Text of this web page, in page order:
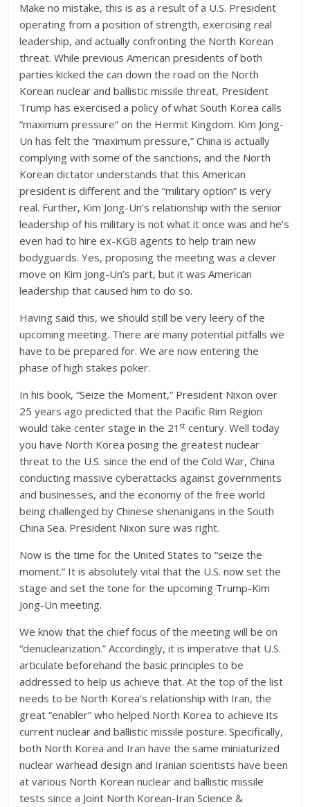
Make no mistake, this is as a result of a U.S. President
operating from a position of strength, exercising real
leadership, and actually confronting the North Korean
threat. While previous American presidents of both
parties kicked the can down the road on the North
Korean nuclear and ballistic missile threat, President
Trump has exercised a policy of what South Korea calls
“maximum pressure” on the Hermit Kingdom. Kim Jong-
Un has felt the “maximum pressure,” China is actually
complying with some of the sanctions, and the North
Korean dictator understands that this American
president is different and the “military option” is very
real. Further, Kim Jong-Un’s relationship with the senior
leadership of his military is not what it once was and he’s
even had to hire ex-KGB agents to help train new
bodyguards. Yes, proposing the meeting was a clever
move on Kim Jong-Un’s part, but it was American
leadership that caused him to do so.
Having said this, we should still be very leery of the
upcoming meeting. There are many potential pitfalls we
have to be prepared for. We are now entering the
phase of high stakes poker.
In his book, “Seize the Moment,” President Nixon over
25 years ago predicted that the Pacific Rim Region
would take center stage in the 21st century. Well today
you have North Korea posing the greatest nuclear
threat to the U.S. since the end of the Cold War, China
conducting massive cyberattacks against governments
and businesses, and the economy of the free world
being challenged by Chinese shenanigans in the South
China Sea. President Nixon sure was right.
Now is the time for the United States to “seize the
moment.” It is absolutely vital that the U.S. now set the
stage and set the tone for the upcoming Trump-Kim
Jong-Un meeting.
We know that the chief focus of the meeting will be on
“denuclearization.” Accordingly, it is imperative that U.S.
articulate beforehand the basic principles to be
addressed to help us achieve that. At the top of the list
needs to be North Korea’s relationship with Iran, the
great “enabler” who helped North Korea to achieve its
current nuclear and ballistic missile posture. Specifically,
both North Korea and Iran have the same miniaturized
nuclear warhead design and Iranian scientists have been
at various North Korean nuclear and ballistic missile
tests since a Joint North Korean-Iran Science &